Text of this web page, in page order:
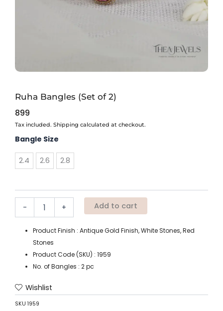
Ruha Bangles (Set of 2)
899
Tax included. Shipping calculated at checkout.
Bangle Size
2.4 2.6 2.8
-
Ruha
Bangles
(Set
of
+ Add to cart
Product Finish : Antique Gold Finish, White Stones, Red
Stones
Product Code (SKU) : 1959
No. of Bangles : 2 pc
Wishlist
SKU 1959